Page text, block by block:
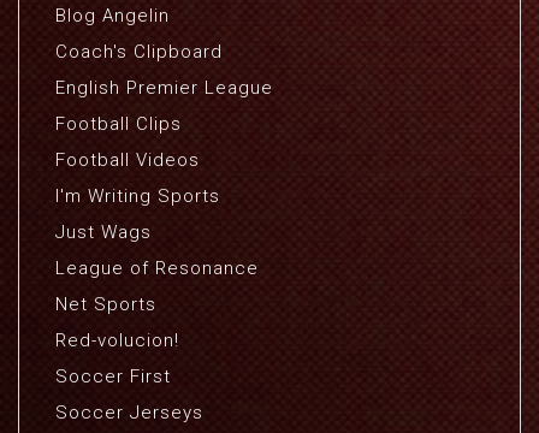
Blog Angelin
Coach's Clipboard
English Premier League
Football Clips
Football Videos
I'm Writing Sports
Just Wags
League of Resonance
Net Sports
Red-volucion!
Soccer First
Soccer Jerseys